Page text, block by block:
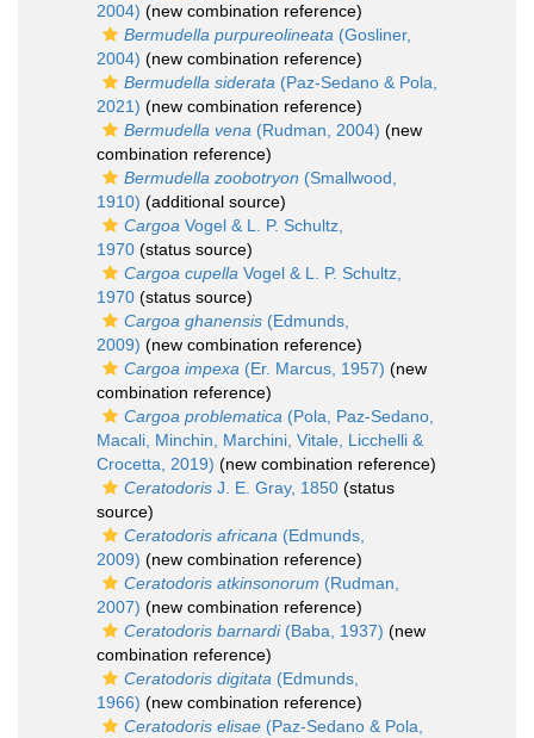
2004) (new combination reference)
Bermudella purpureolineata (Gosliner,
2004) (new combination reference)
Bermudella siderata (Paz-Sedano & Pola,
2021) (new combination reference)
Bermudella vena (Rudman, 2004) (new
combination reference)
Bermudella zoobotryon (Smallwood,
1910) (additional source)
Cargoa Vogel & L. P. Schultz,
1970 (status source)
Cargoa cupella Vogel & L. P. Schultz,
1970 (status source)
Cargoa ghanensis (Edmunds,
2009) (new combination reference)
Cargoa impexa (Er. Marcus, 1957) (new
combination reference)
Cargoa problematica (Pola, Paz-Sedano,
Macali, Minchin, Marchini, Vitale, Licchelli &
Crocetta, 2019) (new combination reference)
Ceratodoris J. E. Gray, 1850 (status
source)
Ceratodoris africana (Edmunds,
2009) (new combination reference)
Ceratodoris atkinsonorum (Rudman,
2007) (new combination reference)
Ceratodoris barnardi(Baba, 1937) (new
combination reference)
Ceratodoris digitata (Edmunds,
1966) (new combination reference)
Ceratodoris elisae (Paz-Sedano & Pola,